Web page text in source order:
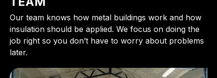
Our team knows how metal buildings work and how
insulation should be applied. We focus on doing the
job right so you don’t have to worry about problems
later.